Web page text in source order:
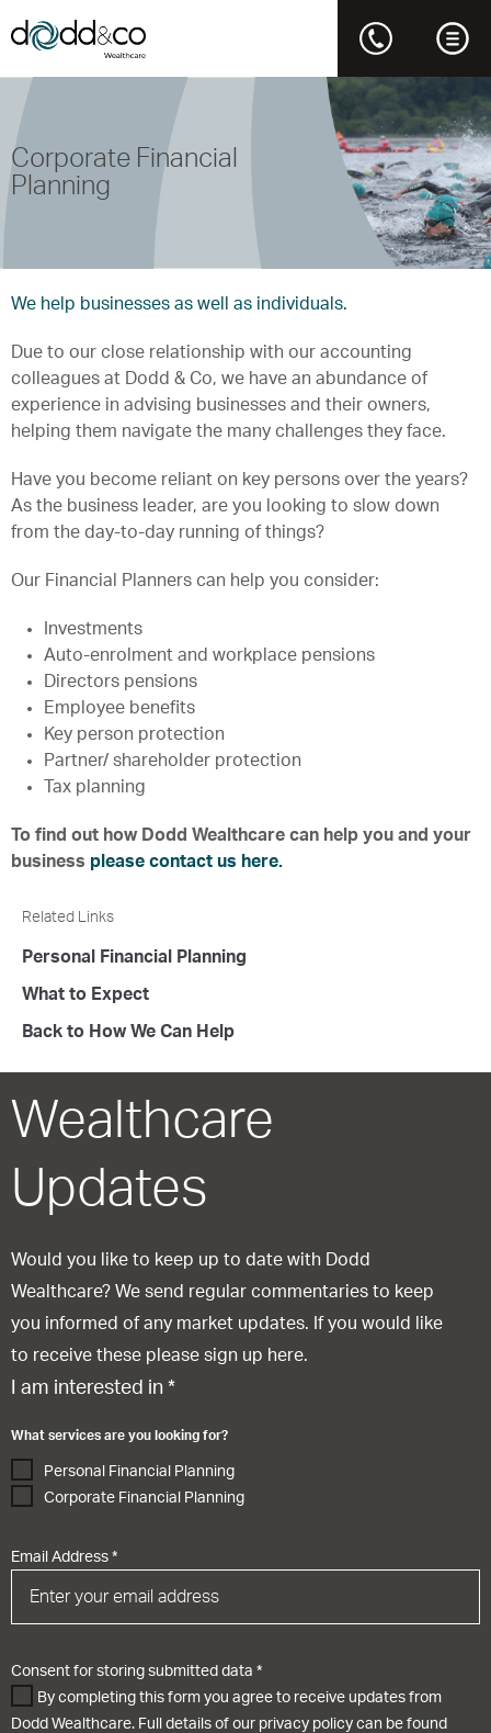
Corporate Financial
Planning
We help businesses as well as individuals.
Due to our close relationship with our accounting
colleagues at Dodd & Co, we have an abundance of
experience in advising businesses and their owners,
helping them navigate the many challenges they face.
Have you become reliant on key persons over the years?
As the business leader, are you looking to slow down
from the day-to-day running of things?
Our Financial Planners can help you consider:
Investments
Auto-enrolment and workplace pensions
Directors pensions
Employee benefits
Key person protection
Partner/ shareholder protection
Tax planning
To find out how Dodd Wealthcare can help you and your
business please contact us here.
Related Links
Personal Financial Planning
What to Expect
Back to How We Can Help
Wealthcare
Updates
Would you like to keep up to date with Dodd
Wealthcare? We send regular commentaries to keep
you informed of any market updates. If you would like
to receive these please sign up here.
What services are you looking for?
I am interested in *
Personal Financial Planning
Corporate Financial Planning
Email Address *
Consent for storing submitted data *
By completing this form you agree to receive updates from
Dodd Wealthcare. Full details of our privacy policy can be found